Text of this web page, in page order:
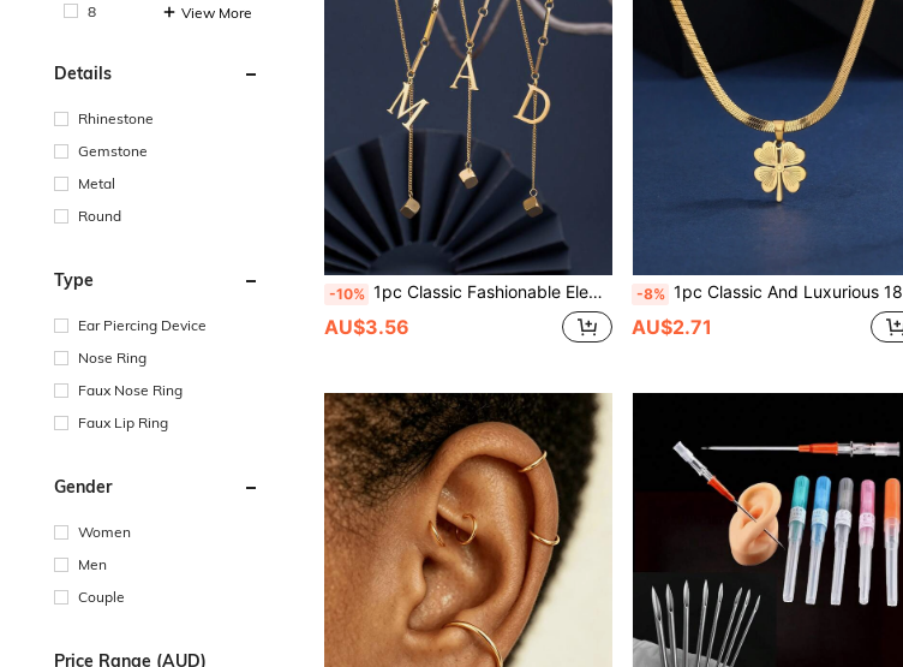
8
View More
Details
Rhinestone
Gemstone
Metal
Round
Type
Ear Piercing Device
Nose Ring
Faux Nose Ring
Faux Lip Ring
Gender
Women
Men
Couple
Price Range (AUD)
-10% 1pc Classic Fashionable Elegant 304 Stainless Steel 18K Plated 26 Letter + Small Square Tassel Necklace, A-Z Available, Suitable For Women's Daily And Festival Wear
AU$3.56
-8% 1pc Classic And Luxurious 18K Gold Plated Stainless Steel Serpent Bone-Shaped Blade Chain With Lucky Clover Pendant, Suitable For Women's Daily And Festival Wear
AU$2.71